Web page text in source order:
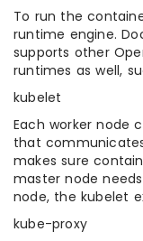
To run the
runtime engine.
supports other
runtimes as well,
kubelet
Each worker node
that
makes sure
master node
node, the kubelet
kube-proxy